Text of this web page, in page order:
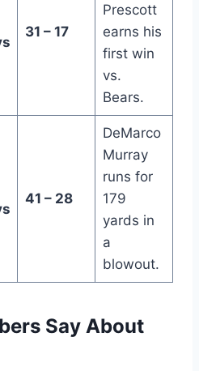
31 – 17
Prescott
earns his
first win
vs.
Bears.
41 – 28
DeMarco
Murray
runs for
179
yards in
a
blowout.
Say About